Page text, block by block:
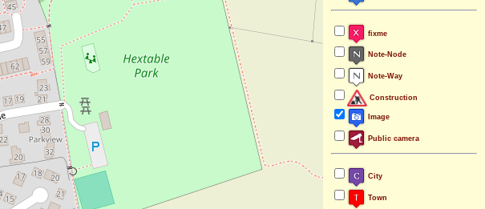
fixme
Note-Node
Note-Way
Construction
Image
Public camera
City
Town